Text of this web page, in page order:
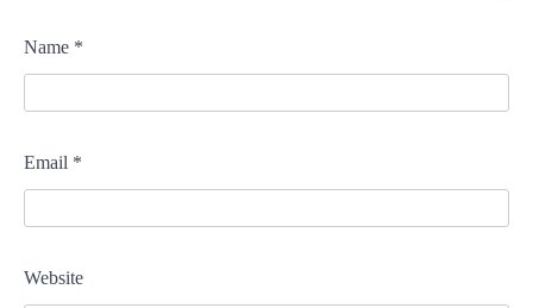
Name *
Email *
Website